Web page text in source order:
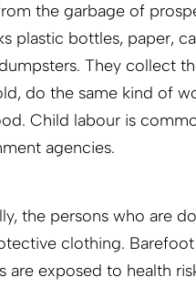
the garbage of
plastic bottles, paper,
They collect
do the same kind of
Child labour is
agencies.
the persons who are
clothing.
are exposed to health